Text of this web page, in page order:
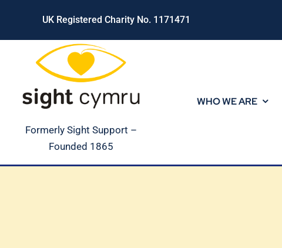
content
UK Registered Charity No. 1171471
Formerly Sight Support –
Founded 1865
WHO WE ARE